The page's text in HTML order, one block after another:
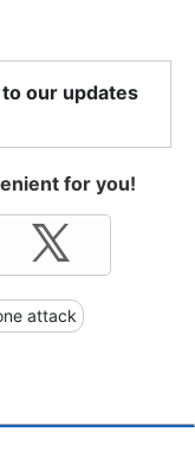
our updates
for you!
attack